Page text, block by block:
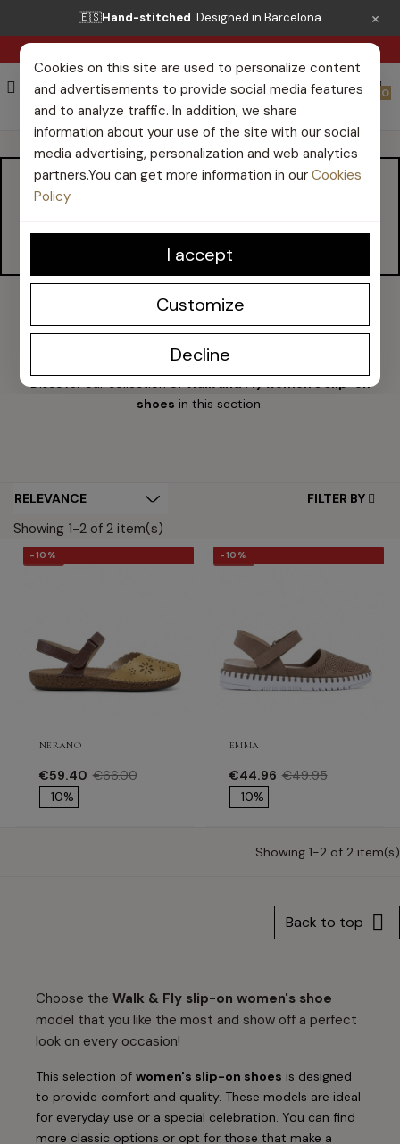
🇪🇸Hand-stitched. Designed in Barcelona ×
0
Cookies on this site are used to personalize content
and advertisements to provide social media features
and to analyze traffic. In addition, we share
information about your use of the site with our social
media advertising, personalization and web analytics
partners.You can get more information in our Cookies
Policy
Decline
Customize
I accept
WOMEN'S SLIP-ON
SHOES
Walk and Fly women's slip-on shoes
Discover our collection ofWalk and Fly women's slip-on
shoes in this section.
FILTER BY
Showing 1-2 of 2 item(s)
-10%
NERANO
Price
€59.40 Regular price
€66.00
-10%
-10% -10%
EMMA
Price
€44.96 Regular price
€49.95
-10%
-10%
Showing 1-2 of 2 item(s)
Back to top 
Choose the Walk & Fly slip-on women's shoe
model that you like the most and show off a perfect
look on every occasion!
This selection of women's slip-on shoes is designed
to provide comfort and quality. These models are ideal
for everyday use or a special celebration. You can find
more classic options or opt for those that make a